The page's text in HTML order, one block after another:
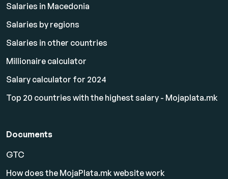
Salaries in Macedonia
Salaries by regions
Salaries in other countries
Millionaire calculator
Salary calculator for 2024
Top 20 countries with the highest salary - Mojaplata.mk
Documents
GTC
How does the MojaPlata.mk website work